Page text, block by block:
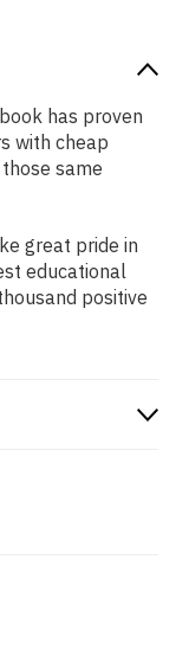
has proven
with cheap
same
great pride in
educational
positive